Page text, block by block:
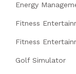
Energy
Fitness
Fitness
Golf Simulator